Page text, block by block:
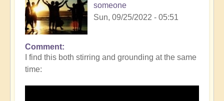
someone
Sun, 09/25/2022 - 05:51
Comment
I find this both stirring and grounding at the same
time: